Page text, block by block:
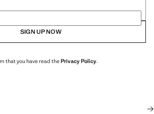
SIGN UP NOW
that you have read thePrivacy Policy.